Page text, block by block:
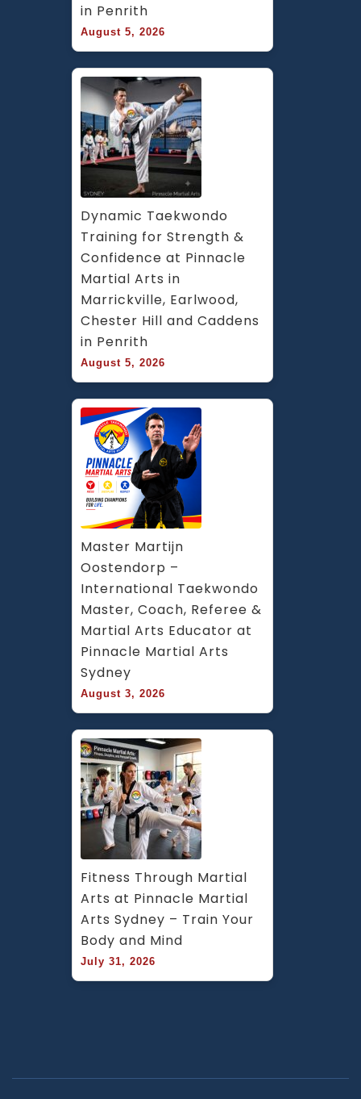
in Penrith
August 5, 2026
Dynamic Taekwondo
Training for Strength &
Confidence at Pinnacle
Martial Arts in
Marrickville, Earlwood,
Chester Hill and Caddens
in Penrith
August 5, 2026
Master Martijn
Oostendorp –
International Taekwondo
Master, Coach, Referee &
Martial Arts Educator at
Pinnacle Martial Arts
Sydney
August 3, 2026
Fitness Through Martial
Arts at Pinnacle Martial
Arts Sydney – Train Your
Body and Mind
July 31, 2026